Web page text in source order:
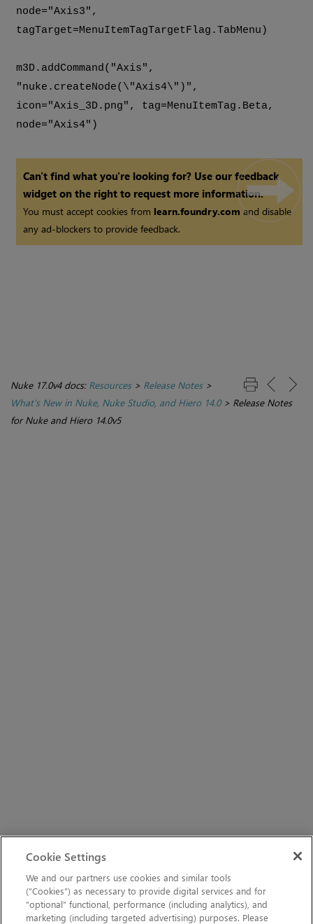
node="Axis3",
tagTarget=MenuItemTagTargetFlag.TabMenu)
m3D.addCommand("Axis",
"nuke.createNode(\"Axis4\")",
icon="Axis_3D.png", tag=MenuItemTag.Beta,
node="Axis4")
Can't find what you're looking for? Use our feedback
widget on the right to request more information.
You must accept cookies from learn.foundry.com and disable
any ad-blockers to provide feedback.
Nuke 17.0v4 docs: Resources> Release Notes>
What's New in Nuke, Nuke Studio, and Hiero 14.0> Release Notes
for Nuke and Hiero 14.0v5
Cookie Settings
We and our partners use cookies and similar tools
(“Cookies”) as necessary to provide digital services and for
“optional” functional, performance (including analytics), and
marketing (including targeted advertising) purposes. Please